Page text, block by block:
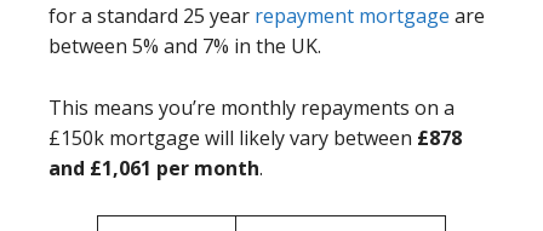
for a standard 25 year repayment mortgage are
between 5% and 7% in the UK.
This means you’re monthly repayments on a
£150k mortgage will likely vary between £878
and £1,061 per month.